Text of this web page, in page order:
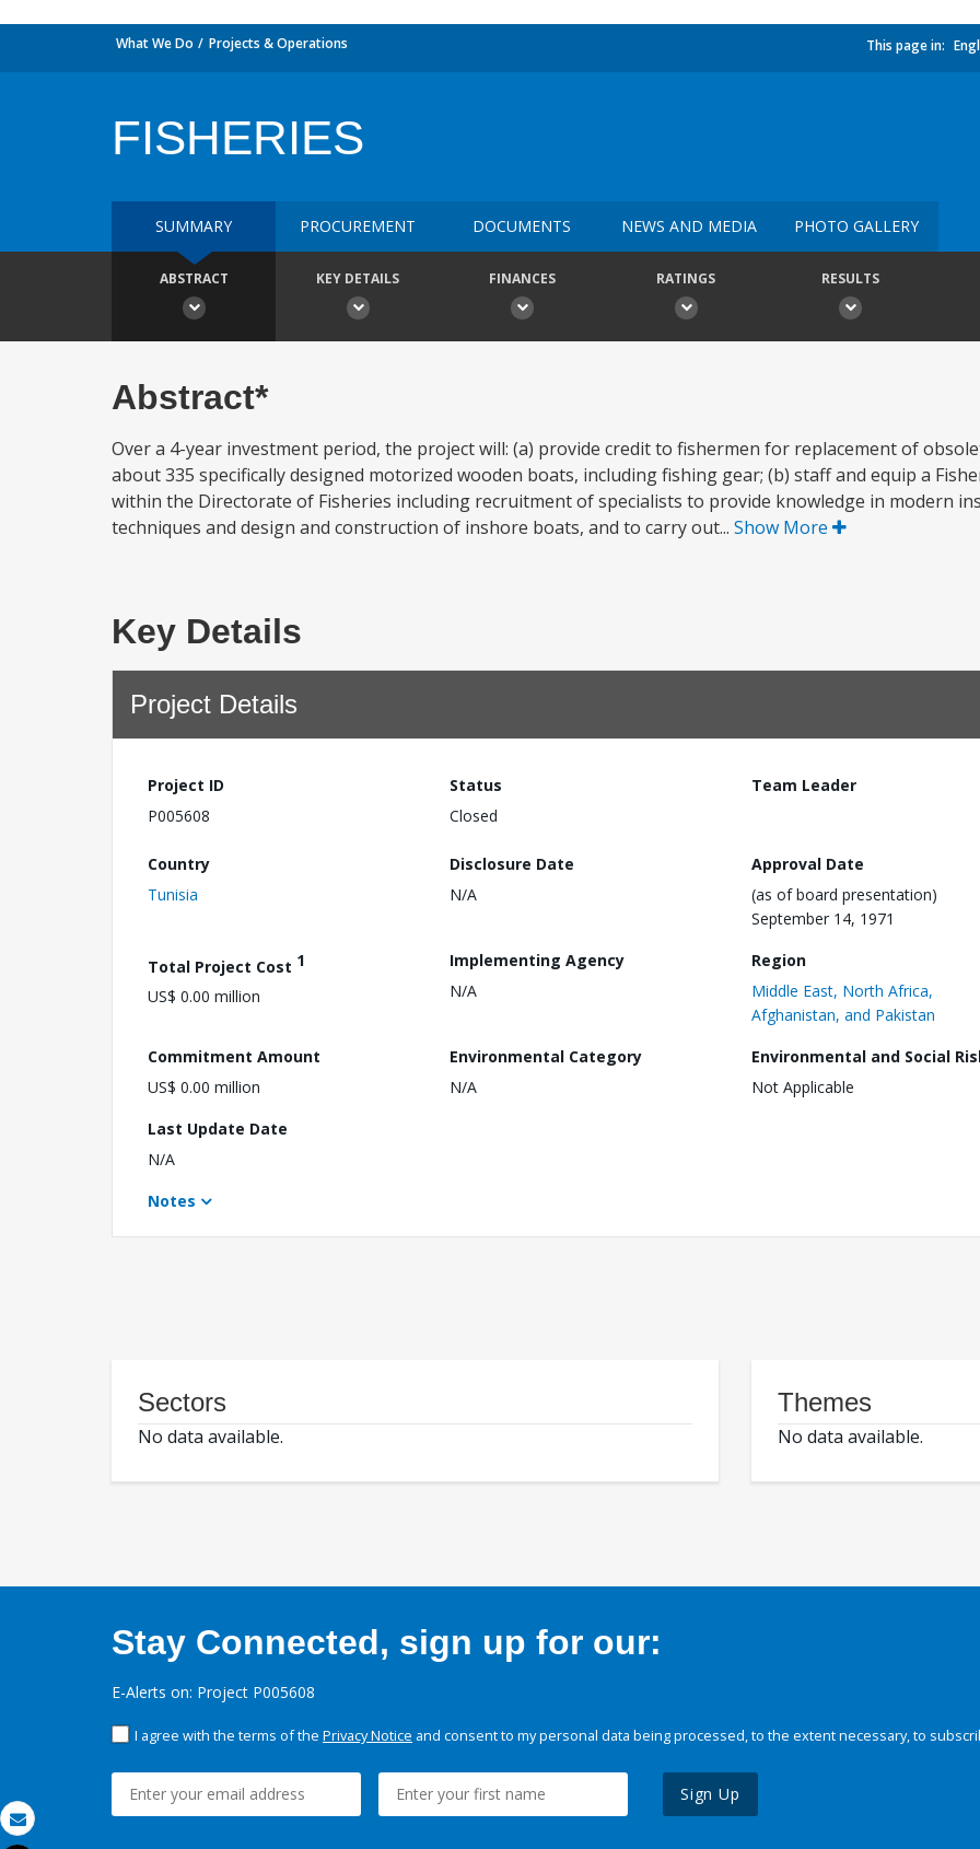
Email
What We Do Projects & Operations This page in:
FISHERIES
SUMMARY PROCUREMENT DOCUMENTS NEWS AND MEDIA PHOTO GALLERY
ABSTRACT KEY DETAILS FINANCES RATINGS RESULTS
Abstract*
Over a 4-year investment period, the project will: (a) provide credit to fishermen for replacement of
about 335 specifically designed motorized wooden boats, including fishing gear; (b) staff and equip a
within the Directorate of Fisheries including recruitment of specialists to provide knowledge in modern
techniques and design and construction of inshore boats, and to carry out... Show More
Key Details
Project Details
Project ID
P005608
Status
Closed
Team Leader
Country
Tunisia
Disclosure Date
N/A
Approval Date
(as of board presentation)
September 14, 1971
Total Project Cost 1
US$ 0.00 million
Implementing Agency
N/A
Region
Middle East, North Africa,
Afghanistan, and Pakistan
Commitment Amount
US$ 0.00 million
Environmental Category
N/A
Environmental and Social
Not Applicable
Last Update Date
N/A
Notes
Sectors
No data available.
Themes
No data available.
Stay Connected, sign up for our:
E-Alerts on: Project P005608
I agree with the terms of the Privacy Notice and consent to my personal data being processed, to the extent necessary, to
Sign Up